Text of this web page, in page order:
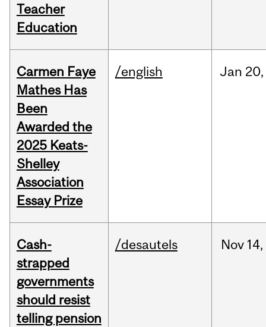
Teacher
Education
Carmen Faye
Mathes Has
Been
Awarded the
2025 Keats-
Shelley
Association
Essay Prize
/english Jan 20,
Cash-
strapped
governments
should resist
telling pension
/desautels Nov 14,